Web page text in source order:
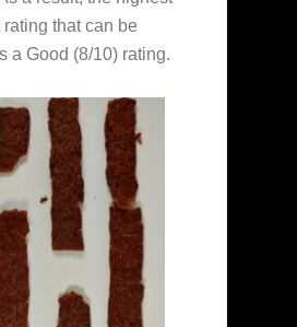
that can be
a Good (8/10) rating.